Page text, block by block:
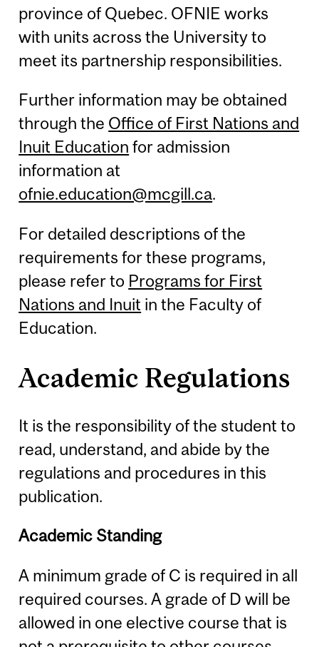
province of Quebec. OFNIE works
with units across the University to
meet its partnership responsibilities.
Further information may be obtained
through the Office of First Nations and
Inuit Education for admission
information at
ofnie.education@mcgill.ca.
For detailed descriptions of the
requirements for these programs,
please refer to Programs for First
Nations and Inuit in the Faculty of
Education.
Academic Regulations
It is the responsibility of the student to
read, understand, and abide by the
regulations and procedures in this
publication.
Academic Standing
A minimum grade of C is required in all
required courses. A grade of D will be
allowed in one elective course that is